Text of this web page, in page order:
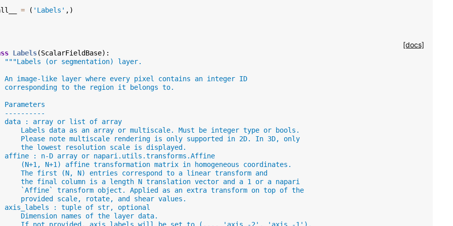
= ( 'Labels' ,)
[docs]
Labels(ScalarFieldBase):
"""Labels (or segmentation) layer.
An image-like layer where every pixel contains an integer ID
corresponding to the region it belongs to.
Parameters
----------
data : array or list of array
Labels data as an array or multiscale. Must be integer type or bools.
Please note multiscale rendering is only supported in 2D. In 3D, only
the lowest resolution scale is displayed.
affine : n-D array or napari.utils.transforms.Affine
(N+1, N+1) affine transformation matrix in homogeneous coordinates.
The first (N, N) entries correspond to a linear transform and
the final column is a length N translation vector and a 1 or a napari
`Affine` transform object. Applied as an extra transform on top of the
provided scale, rotate, and shear values.
axis_labels : tuple of str, optional
Dimension names of the layer data.